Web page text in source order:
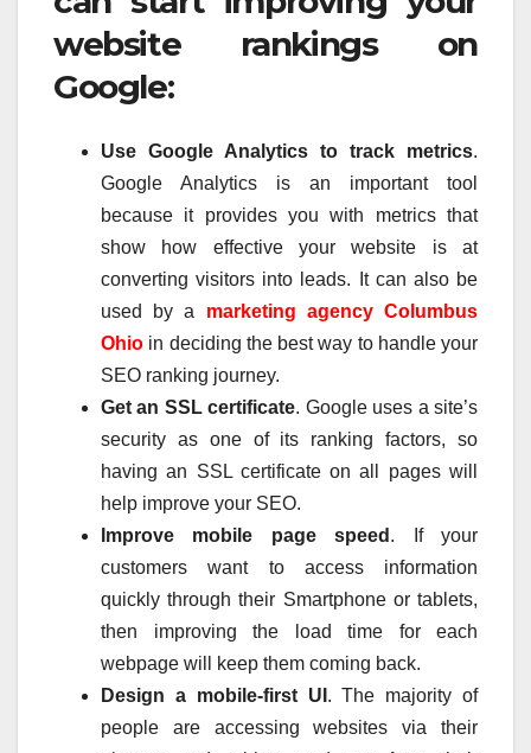
website rankings on
Google:
Use Google Analytics to track metrics.
Google Analytics is an important tool
because it provides you with metrics that
show how effective your website is at
converting visitors into leads. It can also be
used by a marketing agency Columbus
Ohio in deciding the best way to handle your
SEO ranking journey.
Get an SSL certificate. Google uses a site’s
security as one of its ranking factors, so
having an SSL certificate on all pages will
help improve your SEO.
Improve mobile page speed . If your
customers want to access information
quickly through their Smartphone or tablets,
then improving the load time for each
webpage will keep them coming back.
Design a mobile-first UI . The majority of
people are accessing websites via their